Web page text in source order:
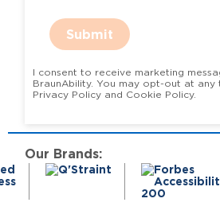
Submit
I consent to receive marketing
BraunAbility. You may opt-out at any time. View our
Privacy Policy and Cookie Policy.
Our Brands: